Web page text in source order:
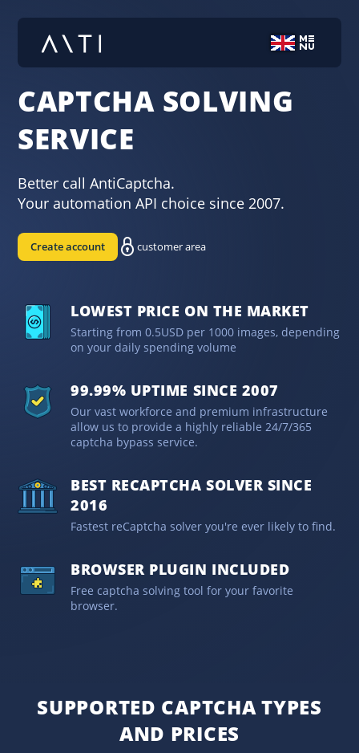
CAPTCHA SOLVING
SERVICE
Better call AntiCaptcha.
Your automation API choice since 2007.
Create account customer area
LOWEST PRICE ON THE MARKET
Starting from 0.5USD per 1000 images, depending
on your daily spending volume
99.99% UPTIME SINCE 2007
Our vast workforce and premium infrastructure
allow us to provide a highly reliable 24/7/365
captcha bypass service.
BEST RECAPTCHA SOLVER SINCE
2016
Fastest reCaptcha solver you're ever likely to find.
BROWSER PLUGIN INCLUDED
Free captcha solving tool for your favorite
browser.
SUPPORTED CAPTCHA TYPES
AND PRICES